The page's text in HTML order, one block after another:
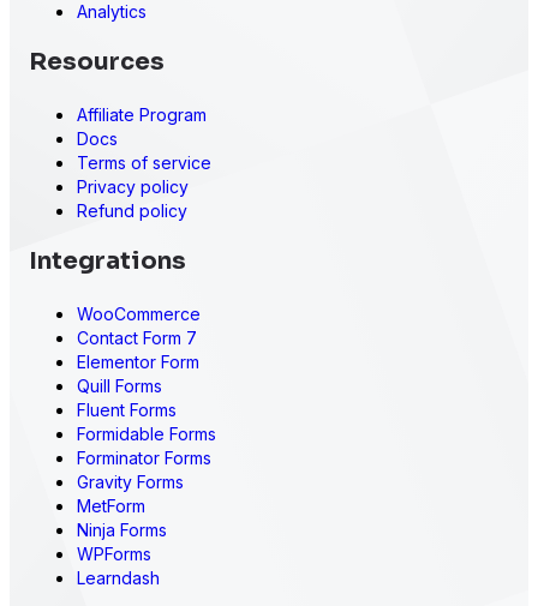
Analytics
Resources
Affiliate Program
Docs
Terms of service
Privacy policy
Refund policy
Integrations
WooCommerce
Contact Form 7
Elementor Form
Quill Forms
Fluent Forms
Formidable Forms
Forminator Forms
Gravity Forms
MetForm
Ninja Forms
WPForms
Learndash